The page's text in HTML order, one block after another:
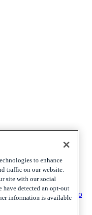
newsletter
Subscribe to
to enhance
traffic on our website.
site with our social
have detected an opt-out
information is available